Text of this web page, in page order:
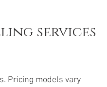
services
Pricing models vary